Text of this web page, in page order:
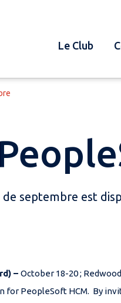
Le Club
septembre est
– October 18-20 ;
for PeopleSoft HCM. By